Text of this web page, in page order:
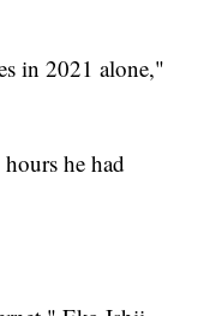
in 2021 alone,"
he had